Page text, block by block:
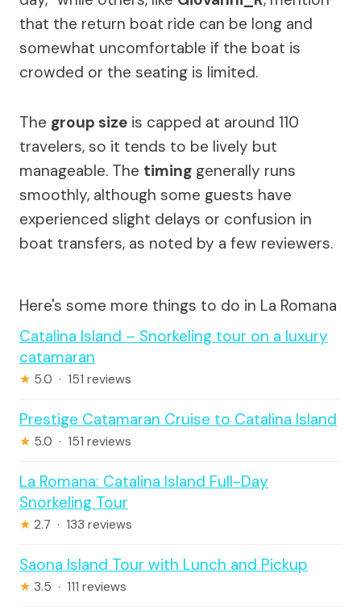
that the return boat ride can be long and
somewhat uncomfortable if the boat is
crowded or the seating is limited.
The group size is capped at around 110
travelers, so it tends to be lively but
manageable. The timing generally runs
smoothly, although some guests have
experienced slight delays or confusion in
boat transfers, as noted by a few reviewers.
Here's some more things to do in La Romana
Catalina Island – Snorkeling tour on a luxury
catamaran
★ 5.0 · 151 reviews
Prestige Catamaran Cruise to Catalina Island
★ 5.0 · 151 reviews
La Romana: Catalina Island Full-Day
Snorkeling Tour
★ 2.7 · 133 reviews
Saona Island Tour with Lunch and Pickup
★ 3.5 · 111 reviews